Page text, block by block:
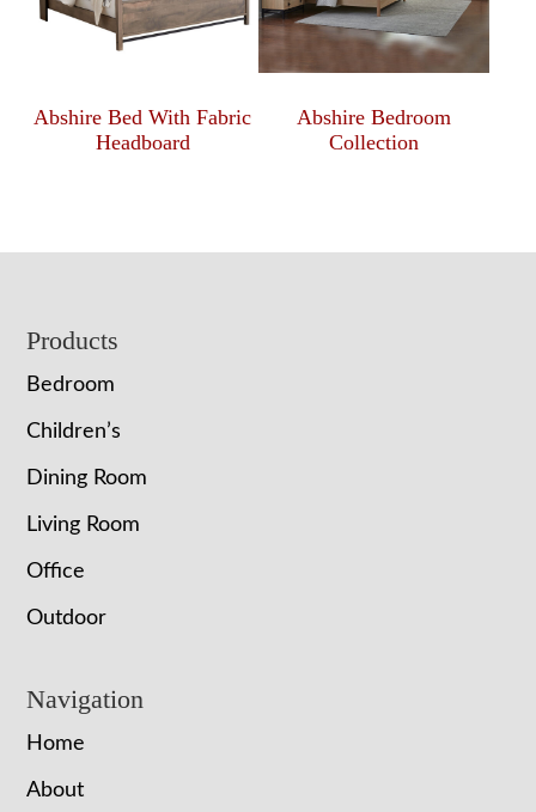
Abshire Bed With Fabric
Headboard
Abshire Bedroom
Collection
Footer
Products
Bedroom
Children’s
Dining Room
Living Room
Office
Outdoor
Navigation
Home
About